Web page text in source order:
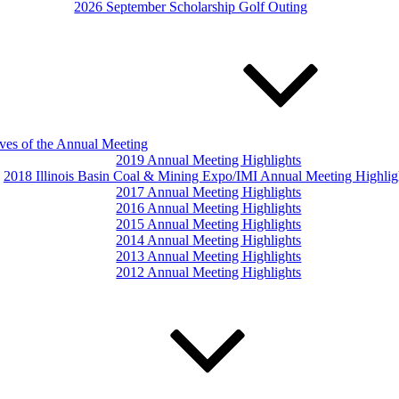
2026 September Scholarship Golf Outing
of the Annual Meeting
2019 Annual Meeting Highlights
2018 Illinois Basin Coal & Mining Expo/IMI Annual Meeting
2017 Annual Meeting Highlights
2016 Annual Meeting Highlights
2015 Annual Meeting Highlights
2014 Annual Meeting Highlights
2013 Annual Meeting Highlights
2012 Annual Meeting Highlights